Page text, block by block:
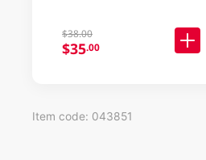
$38.00
$35.00
Item code: 043851